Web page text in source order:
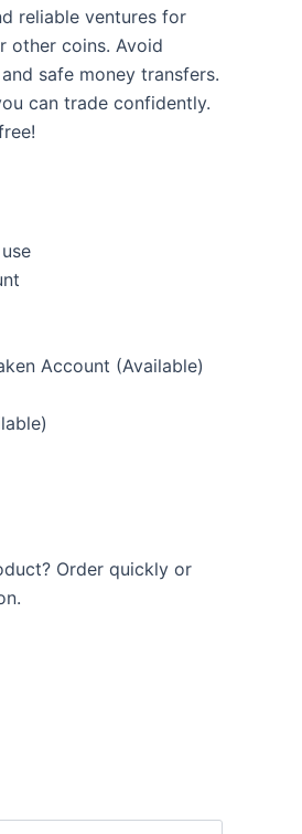
reliable ventures for
other coins. Avoid
safe money transfers.
can trade confidently.
Account (Available)
Order quickly or